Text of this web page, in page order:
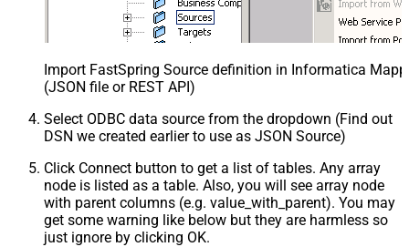
Import FastSpring Source definition in Informatica
(JSON file or REST API)
Select ODBC data source from the dropdown (Find out
DSN we created earlier to use as JSON Source)
Click Connect button to get a list of tables. Any array
node is listed as a table. Also, you will see array node
with parent columns (e.g. value_with_parent). You may
get some warning like below but they are harmless so
just ignore by clicking OK.